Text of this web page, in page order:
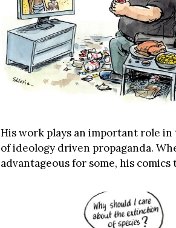
His work plays an important role
of ideology driven propaganda.
advantageous for some, his